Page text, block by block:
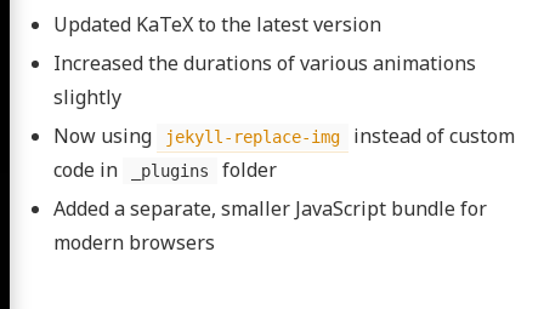
Updated KaTeX to the latest version
Increased the durations of various animations
slightly
Now using
jekyll-replace-img
instead of custom
code in
_plugins
folder
Added a separate, smaller JavaScript bundle for
modern browsers